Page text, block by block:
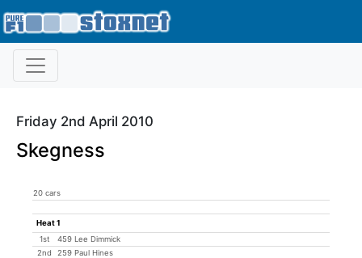
Friday 2nd April 2010
Skegness
20 cars
Heat 1
1st
459 Lee Dimmick
2nd
259 Paul Hines